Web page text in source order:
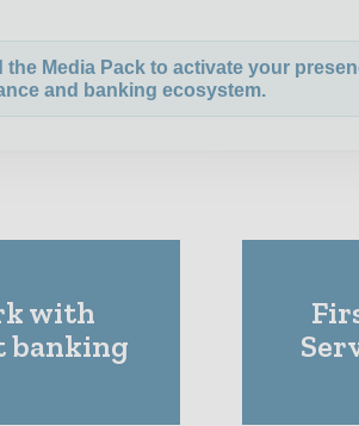
the Media Pack to activate your
and banking ecosystem.
with
banking